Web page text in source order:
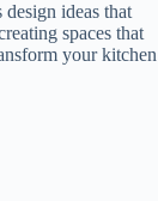
ideas that
spaces that
your kitchen